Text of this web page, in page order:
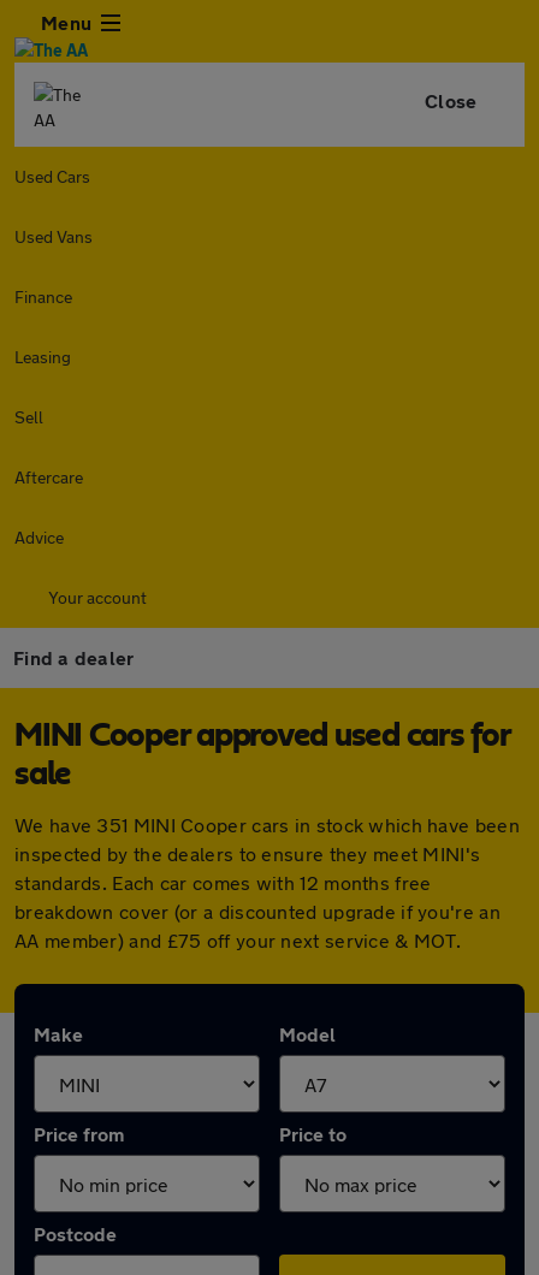
Menu
Close
Used Cars
Used Vans
Finance
Leasing
Sell
Aftercare
Advice
Your account
Find a dealer
MINI Cooper approved used cars for
sale
We have 351 MINI Cooper cars in stock which have been
inspected by the dealers to ensure they meet MINI's
standards. Each car comes with 12 months free
breakdown cover (or a discounted upgrade if you're an
AA member) and £75 off your next service & MOT.
Make Model
Price from Price to
Postcode